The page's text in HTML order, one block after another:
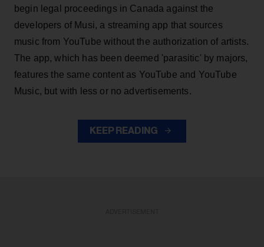
begin legal proceedings in Canada against the
developers of Musi, a streaming app that sources
music from YouTube without the authorization of artists.
The app, which has been deemed 'parasitic' by majors,
features the same content as YouTube and YouTube
Music, but with less or no advertisements.
KEEP READING